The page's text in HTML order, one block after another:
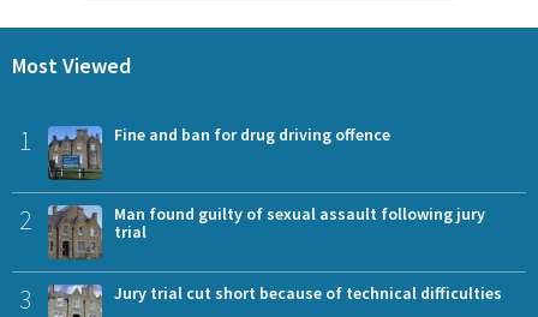
Most Viewed
1 Fine and ban for drug driving offence
2
Man found guilty of sexual assault following jury
trial
3 Jury trial cut short because of technical difficulties